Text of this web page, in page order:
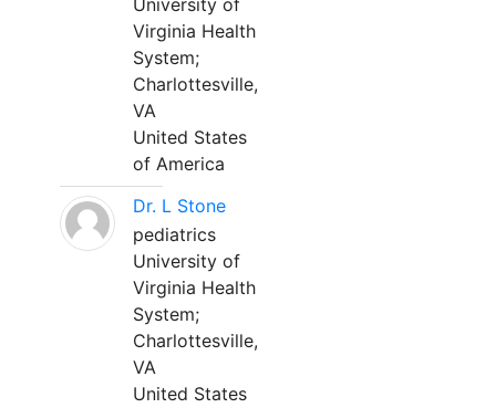
University of
Virginia Health
System;
Charlottesville,
VA
United States
of America
Dr. L Stone
pediatrics
University of
Virginia Health
System;
Charlottesville,
VA
United States